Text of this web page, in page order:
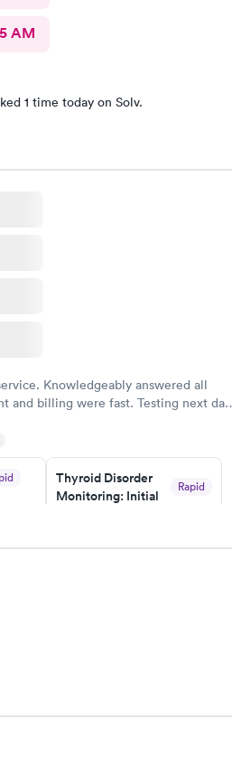
AM
1 time today on Solv.
Knowledgeably answered all
and billing were fast. Testing next day
Thyroid Disorder
Monitoring: Initial
Rapid